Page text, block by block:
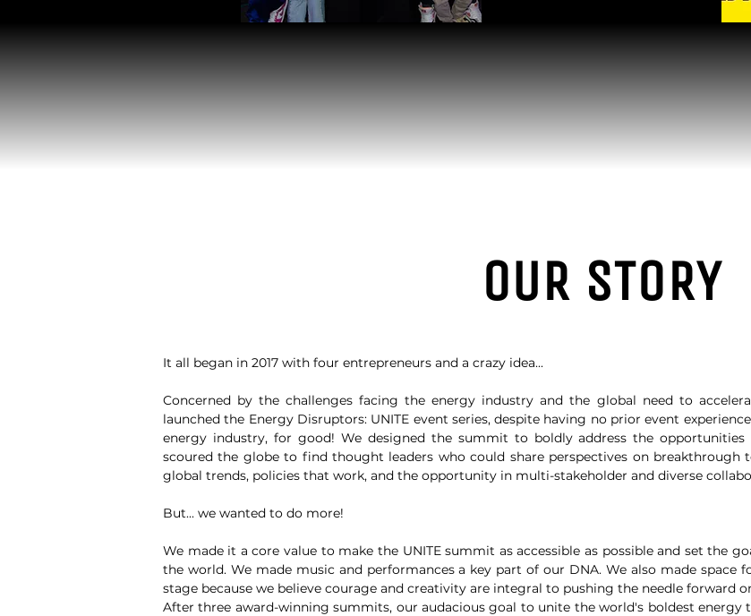
OUR STORY
It all began in 2017 with four entrepreneurs and a crazy idea...
Concerned by the challenges facing the energy industry and the global need to
launched the Energy Disruptors: UNITE event series, despite having no prior event
energy industry, for good! We designed the summit to boldly address the
scoured the globe to find thought leaders who could share perspectives on breakthrough
global trends, policies that work, and the opportunity in multi-stakeholder and diverse
But... we wanted to do more!
We made it a core value to make the UNITE summit as accessible as possible and set the
the world. We made music and performances a key part of our DNA. We also made space
stage because we believe courage and creativity are integral to pushing the needle forward
After three award-winning summits, our audacious goal to unite the world's boldest